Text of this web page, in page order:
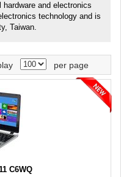
and electronics
technology and is
Taiwan.
per page
C6WQ